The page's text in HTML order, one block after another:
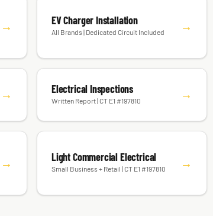
→ EV Charger Installation
All Brands | Dedicated Circuit Included →
→ Electrical Inspections
Written Report | CT E1 #197810 →
→ Light Commercial Electrical
Small Business + Retail | CT E1 #197810 →